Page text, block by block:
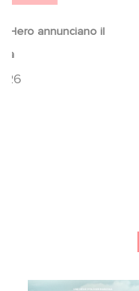
Hero annunciano il